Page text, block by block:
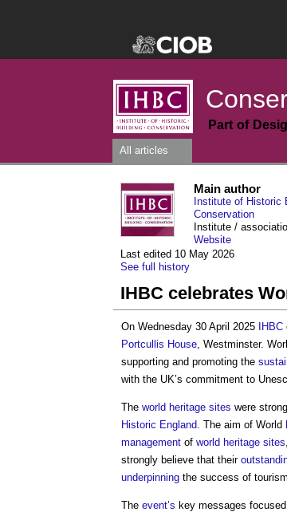
Part of
All articles
Last edited 10 May 2026
See full history
Main author
Institute of Historic
Conservation
Institute /
Website
IHBC celebrates
On Wednesday 30 April 2025 IHBC
Portcullis House, Westminster.
supporting and promoting the
with the UK’s commitment to
The world heritage sites were
Historic England. The aim of World
management of world heritage sites
strongly believe that their
underpinning the success of
The event’s key messages